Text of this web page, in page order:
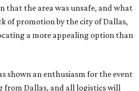
that the area was unsafe, and what
of promotion by the city of Dallas,
a more appealing option than
shown an enthusiasm for the event
from Dallas, and all logistics will